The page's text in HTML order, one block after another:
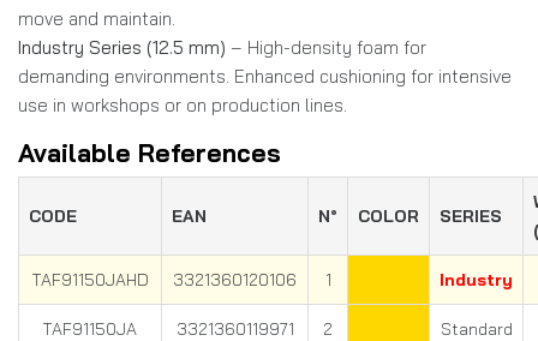
move and maintain.
Industry Series (12.5 mm) – High-density foam for
demanding environments. Enhanced cushioning for intensive
use in workshops or on production lines.
Available References
CODE EAN N° COLOR SERIES
TAF91150JAHD 3321360120106 1 Industry
TAF91150JA 3321360119971 2 Standard